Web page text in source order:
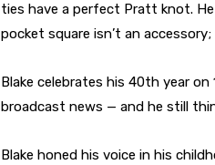
ties have a perfect Pratt knot. He
pocket square isn’t an
Blake celebrates his 40th year
broadcast news — and he still
Blake honed his voice in his